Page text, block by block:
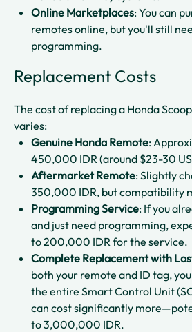
Online Marketplaces: You can
remotes online, but you'll still
programming.​
Replacement Costs
The cost of replacing a Honda
varies:
Genuine Honda Remote:
450,000 IDR (around $23-30
Aftermarket Remote: Slightly
350,000 IDR, but compatibility
Programming Service: If you
and just need programming,
to 200,000 IDR for the service.​
Complete Replacement with
both your remote and ID tag,
the entire Smart Control Unit
can cost significantly
to 3,000,000 IDR.​​